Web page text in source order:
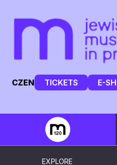
CZEN TICKETS E-
EXPLORE